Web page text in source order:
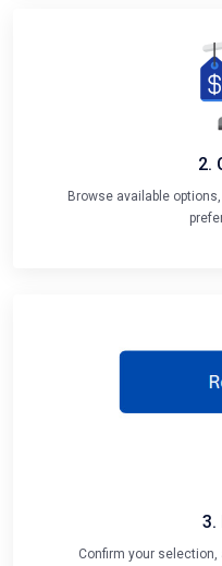
2.
Browse available
3.
Confirm your